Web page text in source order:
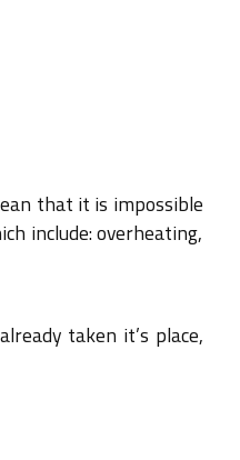
that it is impossible
include: overheating,
taken it’s place,